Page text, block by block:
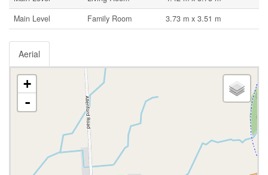
Main Level
Family Room 3.73 m x 3.51 m
Aerial
+
-